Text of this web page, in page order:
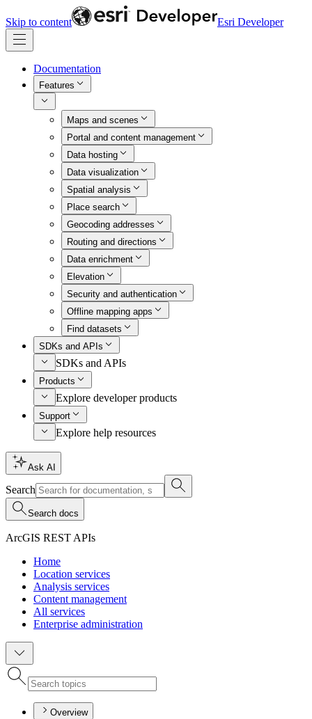
Skip to content Esri Developer
Documentation
Features
Maps and scenes
Portal and content management
Data hosting
Data visualization
Spatial analysis
Place search
Geocoding addresses
Routing and directions
Data enrichment
Elevation
Security and authentication
Offline mapping apps
Find datasets
SDKs and APIs
SDKs and APIs
Products
Explore developer products
Support
Explore help resources
Ask AI
Search
Search docs
ArcGIS REST APIs
Home
Location services
Analysis services
Content management
All services
Enterprise administration
Overview